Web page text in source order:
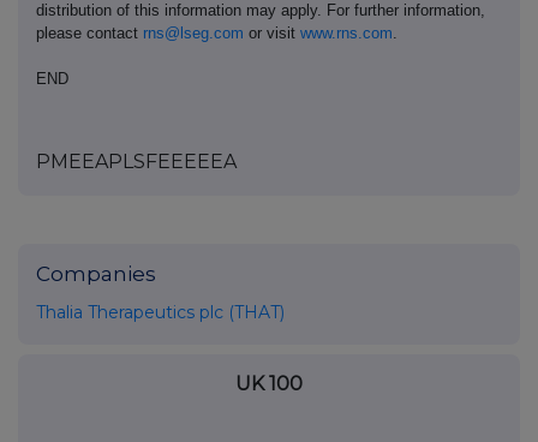
distribution of this information may apply. For further information,
please contact rns@lseg.com or visit www.rns.com.
END
PMEEAPLSFEEEEEA
Companies
Thalia Therapeutics plc (THAT)
UK 100